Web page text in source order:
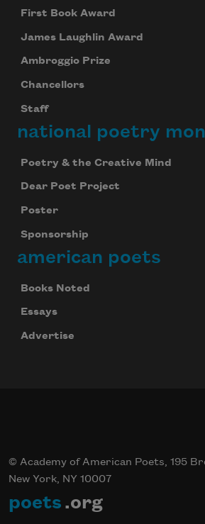
First Book Award
James Laughlin Award
Ambroggio Prize
Chancellors
Staff
national poetry
Poetry & the Creative Mind
Dear Poet Project
Poster
Sponsorship
american poets
Books Noted
Essays
Advertise
© Academy of American Poets, 195
New York, NY 10007
poets .org